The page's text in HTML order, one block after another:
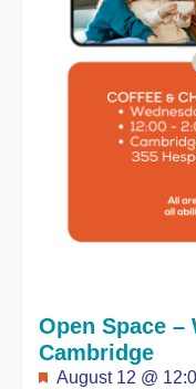
Featured
August 12 @
Open Space –
Cambridge